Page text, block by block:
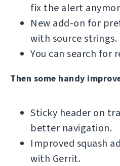
fix the alert
New add-on for
with source strings.
You can search for
Then some handy
Sticky header on
better navigation.
Improved squash
with Gerrit.